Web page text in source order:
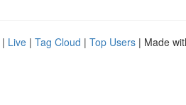
| Live | Tag Cloud | Top Users | Made